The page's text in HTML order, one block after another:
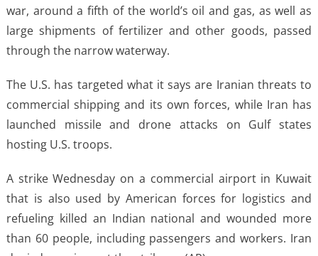
war, around a fifth of the world’s oil and gas, as well as
large shipments of fertilizer and other goods, passed
through the narrow waterway.
The U.S. has targeted what it says are Iranian threats to
commercial shipping and its own forces, while Iran has
launched missile and drone attacks on Gulf states
hosting U.S. troops.
A strike Wednesday on a commercial airport in Kuwait
that is also used by American forces for logistics and
refueling killed an Indian national and wounded more
than 60 people, including passengers and workers. Iran